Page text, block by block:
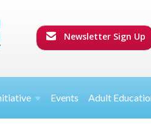
Newsletter Sign Up
Events Adult